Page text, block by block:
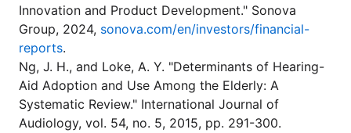
Innovation and Product Development." Sonova
Group, 2024, sonova.com/en/investors/financial-
reports.
Ng, J. H., and Loke, A. Y. "Determinants of Hearing-
Aid Adoption and Use Among the Elderly: A
Systematic Review." International Journal of
Audiology, vol. 54, no. 5, 2015, pp. 291-300.